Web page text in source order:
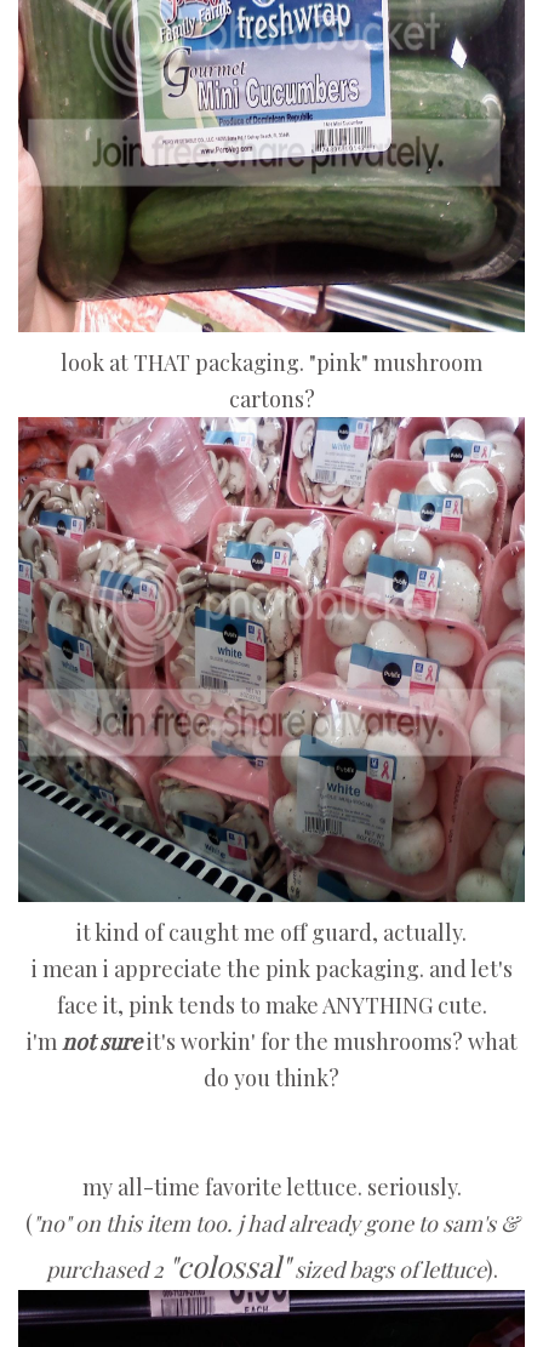
look at THAT packaging. "pink" mushroom
cartons?
it kind of caught me off guard, actually.
i mean i appreciate the pink packaging. and let's
face it, pink tends to make ANYTHING cute.
i'mnot sureit's workin' for the mushrooms? what
do you think?
my all-time favorite lettuce. seriously.
("no" on this item too. j had already gone to sam's &
purchased 2 "colossal"sized bags of lettuce).